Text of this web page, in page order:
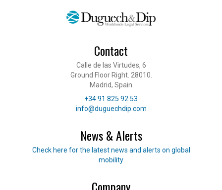
Contact
Calle de las Virtudes, 6
Ground Floor Right. 28010.
Madrid, Spain
Telephone
+34 91 825 92 53
E-mail
info@duguechdip.com
News & Alerts
Read our news
Check here for the latest news and alerts on global
mobility